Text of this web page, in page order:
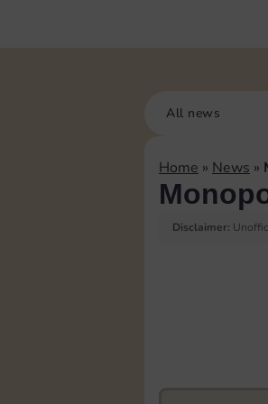
All news
Home » News »
Disclaimer: